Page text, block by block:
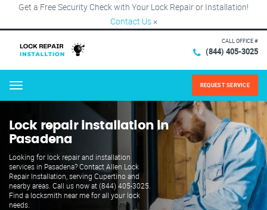
Get a Free Security Check with Your Lock Repair or Installation!
Contact Us ×
CALL OFFICE #
(844) 405-3025
Menu REQUEST SERVICE
Lock repair installation in
Pasadena
Looking for lock repair and installation
services in Pasadena? Contact Allen Lock
Repair Installation, serving Cupertino and
nearby areas. Call us now at (844) 405-3025.
Find a locksmith near me for all your lock
needs.